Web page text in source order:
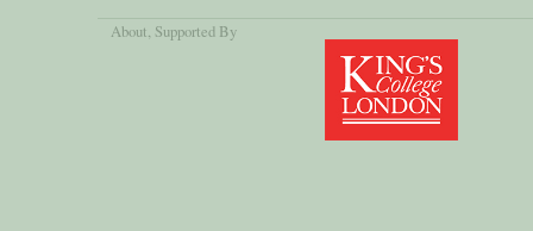
About, Supported By